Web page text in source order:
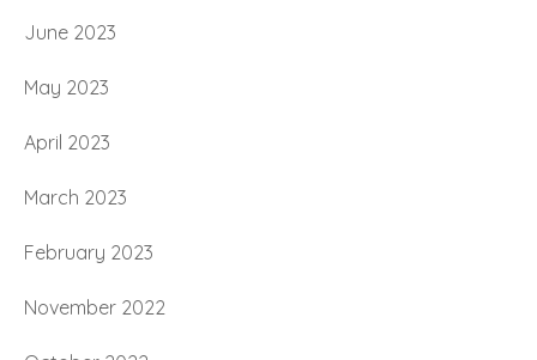
June 2023
May 2023
April 2023
March 2023
February 2023
November 2022